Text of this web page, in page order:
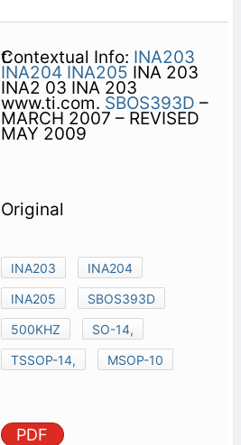
Contextual Info: INA203
INA204 INA205 INA 203
INA2 03 INA 203
www.ti.com. SBOS393D –
MARCH 2007 – REVISED
MAY 2009
Original
INA203
INA204
INA205
SBOS393D
500KHZ
SO-14,
TSSOP-14,
MSOP-10
PDF